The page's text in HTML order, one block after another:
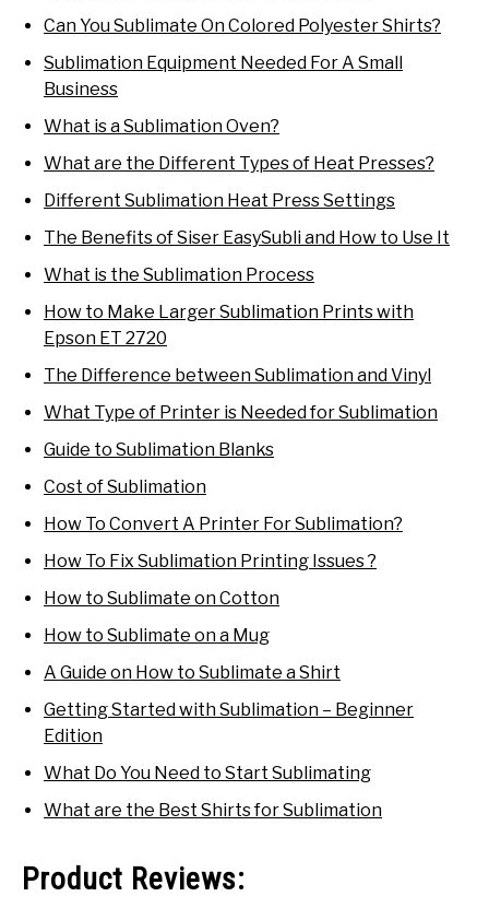
Can You Sublimate On Colored Polyester Shirts?
Sublimation Equipment Needed For A Small
Business
What is a Sublimation Oven?
What are the Different Types of Heat Presses?
Different Sublimation Heat Press Settings
The Benefits of Siser EasySubli and How to Use It
What is the Sublimation Process
How to Make Larger Sublimation Prints with
Epson ET 2720
The Difference between Sublimation and Vinyl
What Type of Printer is Needed for Sublimation
Guide to Sublimation Blanks
Cost of Sublimation
How To Convert A Printer For Sublimation?
How To Fix Sublimation Printing Issues ?
How to Sublimate on Cotton
How to Sublimate on a Mug
A Guide on How to Sublimate a Shirt
Getting Started with Sublimation – Beginner
Edition
What Do You Need to Start Sublimating
What are the Best Shirts for Sublimation
Product Reviews: